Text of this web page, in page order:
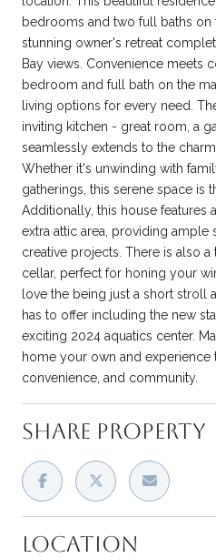
bedrooms and two full baths
stunning owner's retreat
Bay views. Convenience meets
bedroom and full bath on the
living options for every need.
inviting kitchen - great room, a
seamlessly extends to the
Whether it's unwinding with
gatherings, this serene space is
Additionally, this house features
extra attic area, providing
creative projects. There is also
cellar, perfect for honing your
love the being just a short stroll
has to offer including the new
exciting 2024 aquatics center.
home your own and
convenience, and community.
SHARE PROPERTY
LOCATION